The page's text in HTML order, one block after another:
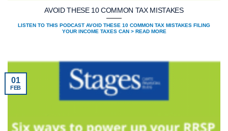
AVOID THESE 10 COMMON TAX MISTAKES
LISTEN TO THIS PODCAST AVOID THESE 10 COMMON TAX MISTAKES FILING
YOUR INCOME TAXES CAN > READ MORE
01
FEB